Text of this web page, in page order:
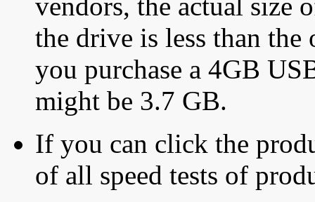
vendors, the actual size
the drive is less than
you purchase a 4GB
might be 3.7 GB.
If you can click the
of all speed tests of